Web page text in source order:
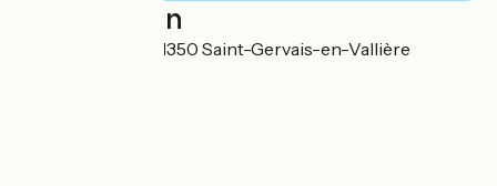
Localisation
8, rue du Moulin 71350 Saint-Gervais-en-Vallière